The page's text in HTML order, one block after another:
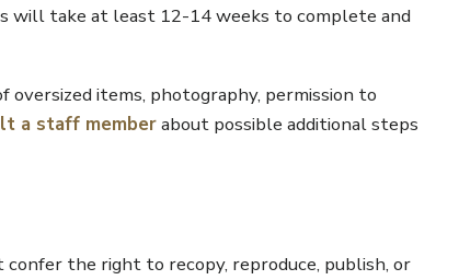
will take at least 12-14 weeks to complete and
oversized items, photography, permission to
a staff memberabout possible additional steps
the right to recopy, reproduce, publish, or